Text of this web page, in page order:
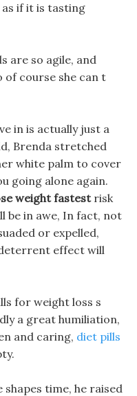
if it is tasting
are so agile, and
of course she can t
in is actually just a
Brenda stretched
white palm to cover
going alone again.
weight fastestrisk
be in awe, In fact, not
or expelled,
effect will
for weight loss s
a great humiliation,
and caring, diet pills
time, he raised